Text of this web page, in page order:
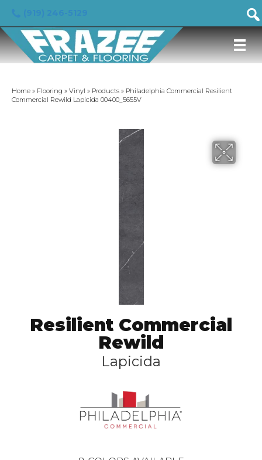
Home » Flooring » Vinyl » Products » Philadelphia Commercial Resilient
Commercial Rewild Lapicida 00400_5655V
Resilient Commercial
Rewild
Lapicida